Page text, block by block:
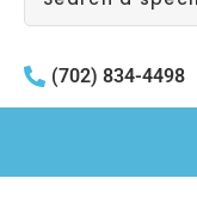
(702) 834-4498